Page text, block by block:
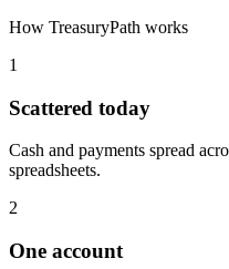
How TreasuryPath works
1
Scattered today
Cash and payments spread
spreadsheets.
2
One account